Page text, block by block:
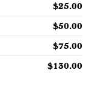
$25.00
$50.00
$75.00
$130.00